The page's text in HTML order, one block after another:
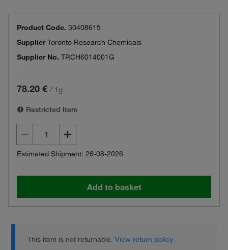
Product Code. 30408615
SupplierToronto Research Chemicals
Supplier No. TRCH6014001G
78.20 € / 1g
Restricted Item
Estimated Shipment: 26-08-2026
Add to basket
This item is not returnable.View return policy